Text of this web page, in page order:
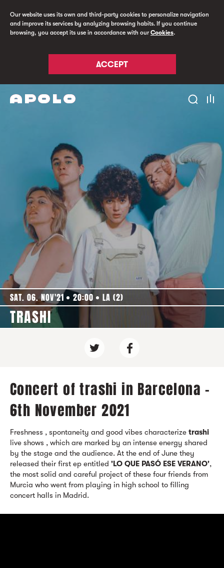
Our website uses its own and third-party cookies to personalize navigation
and improve its services by analyzing browsing habits. If you continue
browsing, you accept its use in accordance with ourCookies.
ACCEPT
SAT. 06. NOV'21 20:00 LA (2)
TRASHI
Concert of trashi in Barcelona -
6th November 2021
Freshness , spontaneity and good vibes characterize trashi
live shows , which are marked by an intense energy shared
by the stage and the audience. At the end of June they
released their first ep entitled 'LO QUE PASÓ ESE VERANO',
the most solid and careful project of these four friends from
Murcia who went from playing in high school to filling
concert halls in Madrid.